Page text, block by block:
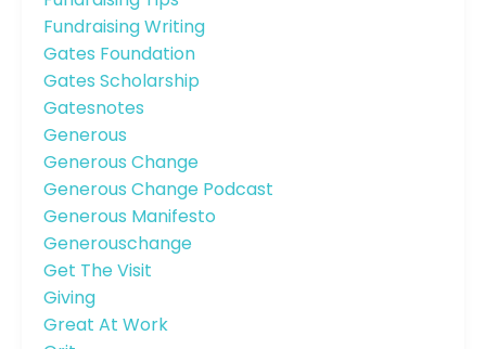
Fundraising Writing
Gates Foundation
Gates Scholarship
Gatesnotes
Generous
Generous Change
Generous Change Podcast
Generous Manifesto
Generouschange
Get The Visit
Giving
Great At Work